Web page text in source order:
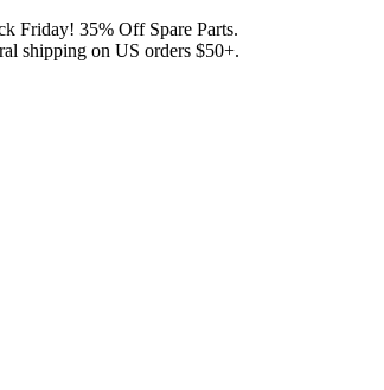
Friday! 35% Off Spare Parts.
shipping on US orders $50+.